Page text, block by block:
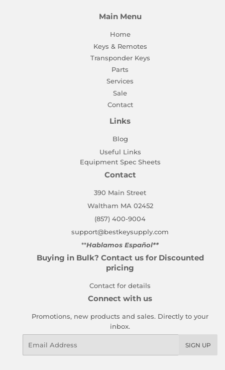
Main Menu
Home
Keys & Remotes
Transponder Keys
Parts
Services
Sale
Contact
Links
Blog
Useful Links
Equipment Spec Sheets
Contact
390 Main Street
Waltham MA 02452
(857) 400-9004
support@bestkeysupply.com
**Hablamos Español**
Buying in Bulk? Contact us for Discounted
pricing
Contact for details
Connect with us
Promotions, new products and sales. Directly to your
inbox.
SIGN UP